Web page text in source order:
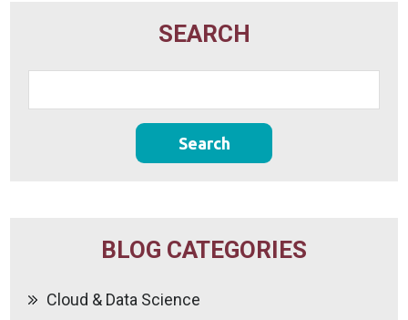
SEARCH
BLOG CATEGORIES
Cloud & Data Science